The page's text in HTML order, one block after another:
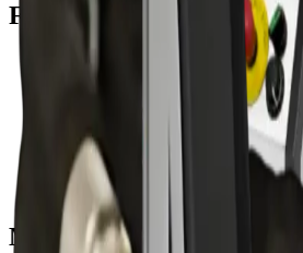
Fits these PureBLAST
PureBLAST Nano
PureBLAST Mini
blasting machines
More gun accessories